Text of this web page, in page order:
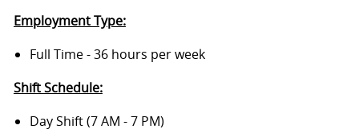
Employment Type:
Full Time - 36 hours per week
Shift Schedule:
Day Shift (7 AM - 7 PM)